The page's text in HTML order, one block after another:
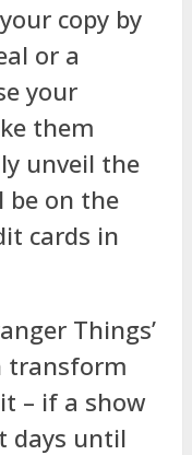
copy by
or a
your
them
unveil the
be on the
cards in
Things’
transform
– if a show
days until